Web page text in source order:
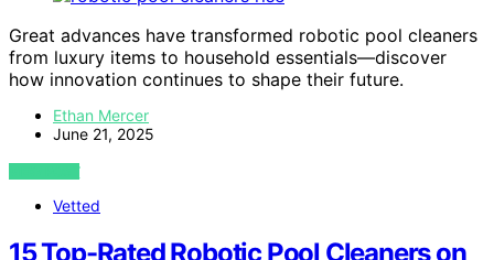
Great advances have transformed robotic pool cleaners
from luxury items to household essentials—discover
how innovation continues to shape their future.
Ethan Mercer
June 21, 2025
VIEW POST
Vetted
15 Top-Rated Robotic Pool Cleaners on